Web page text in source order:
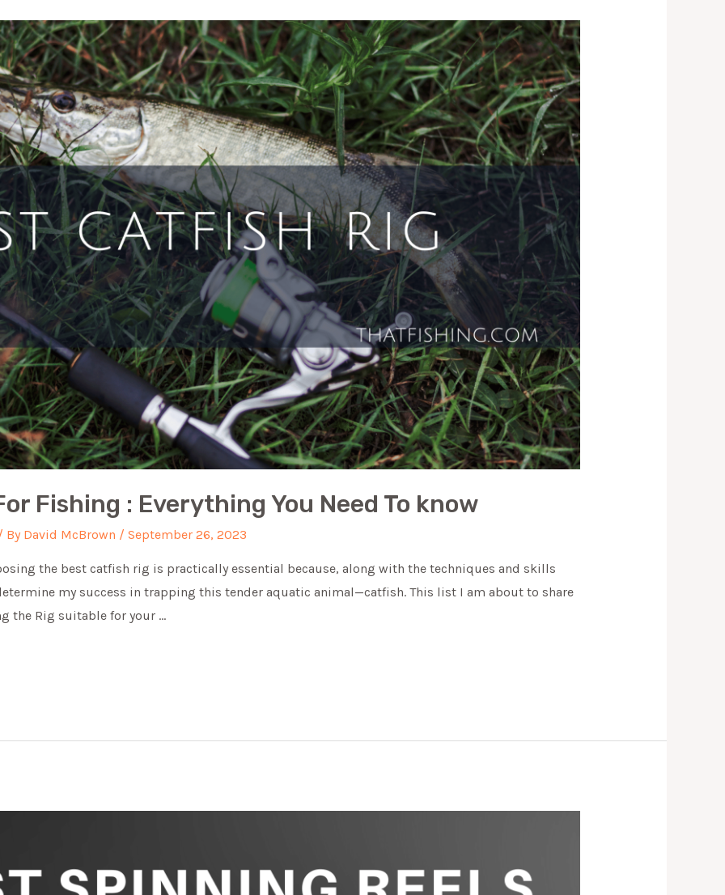
Fishing : Everything You Need To know
By David McBrown / September 26, 2023
the best catfish rig is practically essential because, along with the techniques and skills
my success in trapping this tender aquatic animal—catfish. This list I am about to share
the Rig suitable for your …